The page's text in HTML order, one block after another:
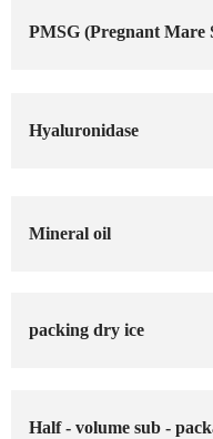
PMSG (Pregnant Mare
Hyaluronidase
Mineral oil
packing dry ice
Half - volume sub -